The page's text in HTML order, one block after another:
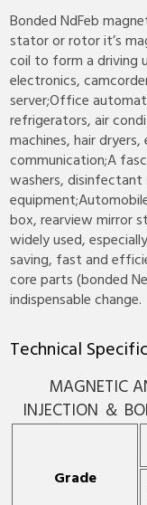
Bonded NdFeb
stator or rotor it’s
coil to form a driving
electronics,
server;Office
refrigerators, air
machines, hair
communication;A
washers, disinfectant
box, rearview mirror
widely used,
saving, fast and
core parts (bonded
indispensable change.
Technical
MAGNETIC
INJECTION ＆
Grade